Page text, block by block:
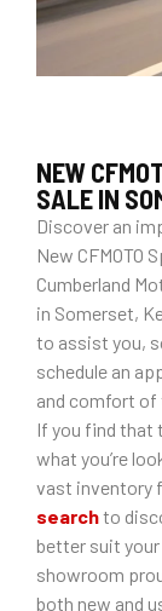
NEW
SALE IN
Discover an
New CFMOTO
Cumberland
in Somerset,
to assist you,
schedule an
and comfort of
If you find that
what you’re
vast inventory
searchto
better suit your
showroom
both new and